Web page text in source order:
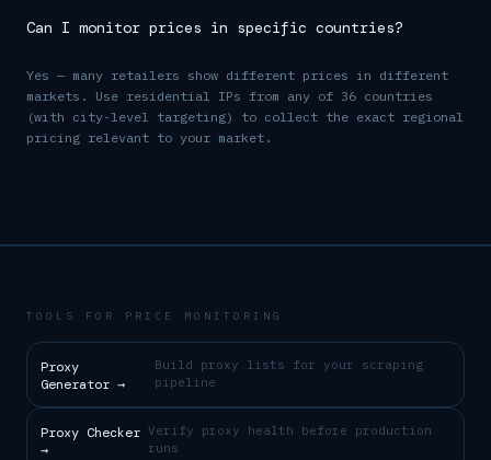
Can I monitor prices in specific countries?
Yes — many retailers show different prices in different
markets. Use residential IPs from any of 36 countries
(with city-level targeting) to collect the exact regional
pricing relevant to your market.
TOOLS FOR PRICE MONITORING
Proxy
Generator →
Build proxy lists for your scraping
pipeline
Proxy Checker
→
Verify proxy health before production
runs